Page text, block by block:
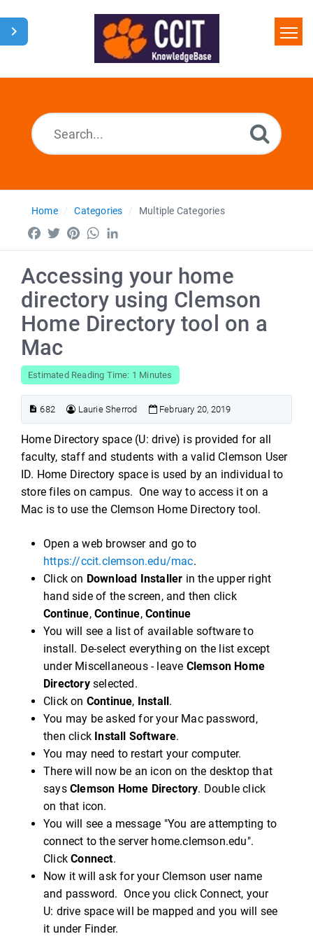
Home
Home Categories Multiple Categories
Facebook
TwitterPinterestWhatsApp
Accessing your home
directory using Clemson
Home Directory tool on a
Mac
Estimated Reading Time: 1 Minutes
682 Laurie Sherrod February 20, 2019
Home Directory space (U: drive) is provided for all
faculty, staff and students with a valid Clemson User
ID. Home Directory space is used by an individual to
store files on campus. One way to access it on a
Mac is to use the Clemson Home Directory tool.
Open a web browser and go to
https://ccit.clemson.edu/mac.
Click on Download Installer in the upper right
hand side of the screen, and then click
Continue,Continue,Continue
You will see a list of available software to
install. De-select everything on the list except
under Miscellaneous - leave Clemson Home
Directoryselected.
Click on Continue, Install.
You may be asked for your Mac password,
then click Install Software.
You may need to restart your computer.
There will now be an icon on the desktop that
says Clemson Home Directory. Double click
on that icon.
You will see a message "You are attempting to
connect to the server home.clemson.edu".
ClickConnect.
Now it will ask for your Clemson user name
and password. Once you click Connect, your
U: drive space will be mapped and you will see
it under Finder.